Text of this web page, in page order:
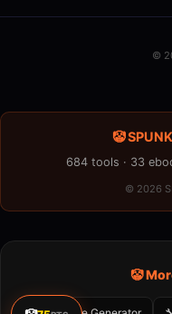
©
🤡
684 tools · 33
© 2026
🤡